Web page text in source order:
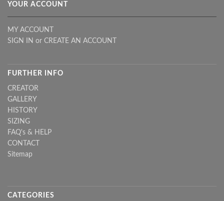
YOUR ACCOUNT
MY ACCOUNT
SIGN IN or CREATE AN ACCOUNT
FURTHER INFO
CREATOR
GALLERY
HISTORY
SIZING
FAQ's & HELP
CONTACT
Sitemap
CATEGORIES